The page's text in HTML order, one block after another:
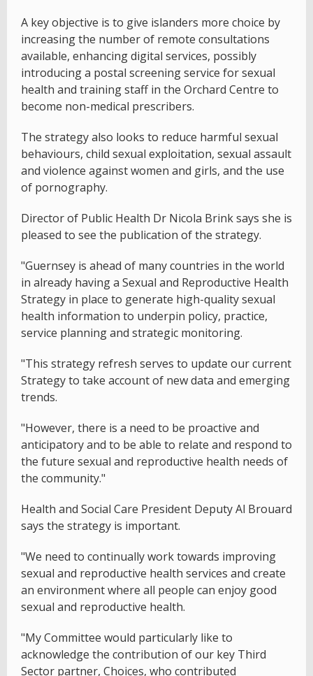
A key objective is to give islanders more choice by
increasing the number of remote consultations
available, enhancing digital services, possibly
introducing a postal screening service for sexual
health and training staff in the Orchard Centre to
become non-medical prescribers.
The strategy also looks to reduce harmful sexual
behaviours, child sexual exploitation, sexual assault
and violence against women and girls, and the use
of pornography.
Director of Public Health Dr Nicola Brink says she is
pleased to see the publication of the strategy.
"Guernsey is ahead of many countries in the world
in already having a Sexual and Reproductive Health
Strategy in place to generate high-quality sexual
health information to underpin policy, practice,
service planning and strategic monitoring.
"This strategy refresh serves to update our current
Strategy to take account of new data and emerging
trends.
"However, there is a need to be proactive and
anticipatory and to be able to relate and respond to
the future sexual and reproductive health needs of
the community."
Health and Social Care President Deputy Al Brouard
says the strategy is important.
"We need to continually work towards improving
sexual and reproductive health services and create
an environment where all people can enjoy good
sexual and reproductive health.
"My Committee would particularly like to
acknowledge the contribution of our key Third
Sector partner, Choices, who contributed